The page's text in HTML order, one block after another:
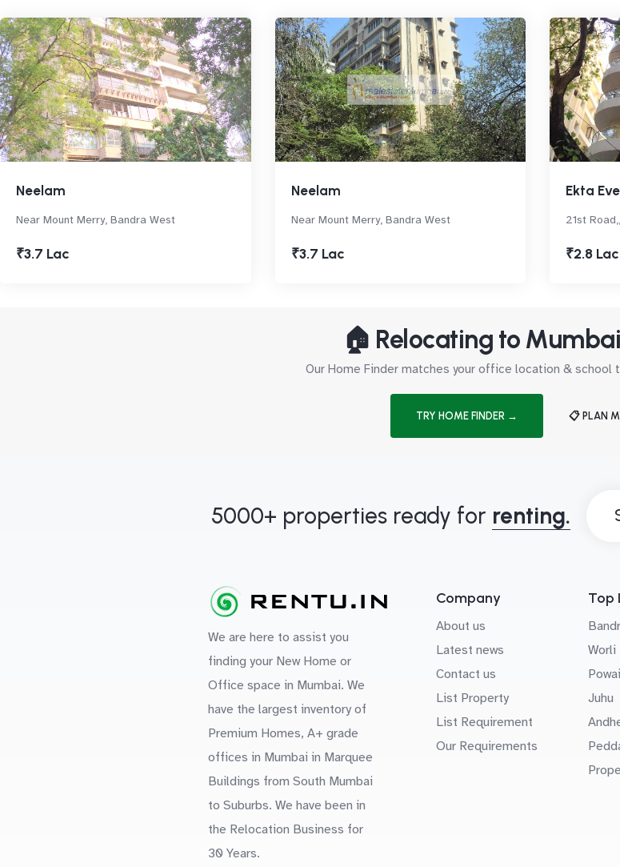
Neelam
Near Mount Merry, Bandra West
₹3.7 Lac
Neelam
Near Mount Merry, Bandra West
₹3.7 Lac
Ekta
21st
₹2.8 Lac
🏠 Relocating to
Our Home Finder matches your office location & school
TRY HOME FINDER → 📋 PLAN
5000+ properties ready for renting.
We are here to assist you
finding your New Home or
Office space in Mumbai. We
have the largest inventory of
Premium Homes, A+ grade
offices in Mumbai in Marquee
Buildings from South Mumbai
to Suburbs. We have been in
the Relocation Business for
30 Years.
Company
About us
Latest news
Contact us
List Property
List Requirement
Our Requirements
Top
Worli
Powai
Juhu